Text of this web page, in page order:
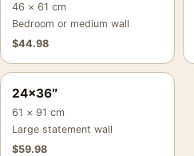
46 × 61 cm
Bedroom or medium wall
$44.98
24×36″
61 × 91 cm
Large statement wall
$59.98